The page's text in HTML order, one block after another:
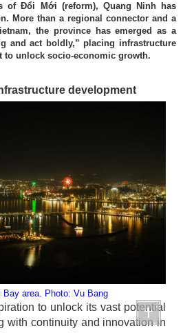
of Đổi Mới (reform), Quang Ninh has
More than a regional connector and a
the province has emerged as a
and act boldly,” placing infrastructure
to unlock socio-economic growth.
development
Bay area. Photo: Vu Bang
to unlock its vast potential
with continuity and innovation in